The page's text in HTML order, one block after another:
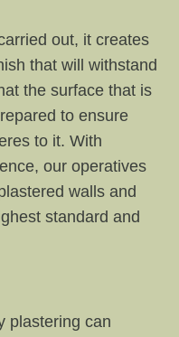
out, it creates
that will withstand
the surface that is
to ensure
to it. With
our operatives
walls and
standard and
plastering can